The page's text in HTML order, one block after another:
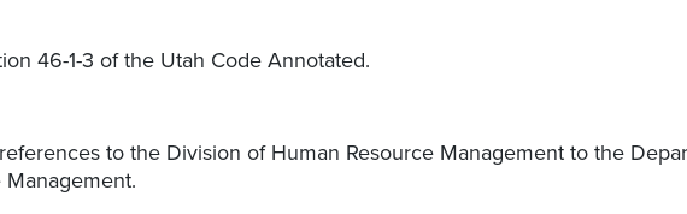
46-1-3 of the Utah Code Annotated.
to the Division of Human Resource Management to the
Management.